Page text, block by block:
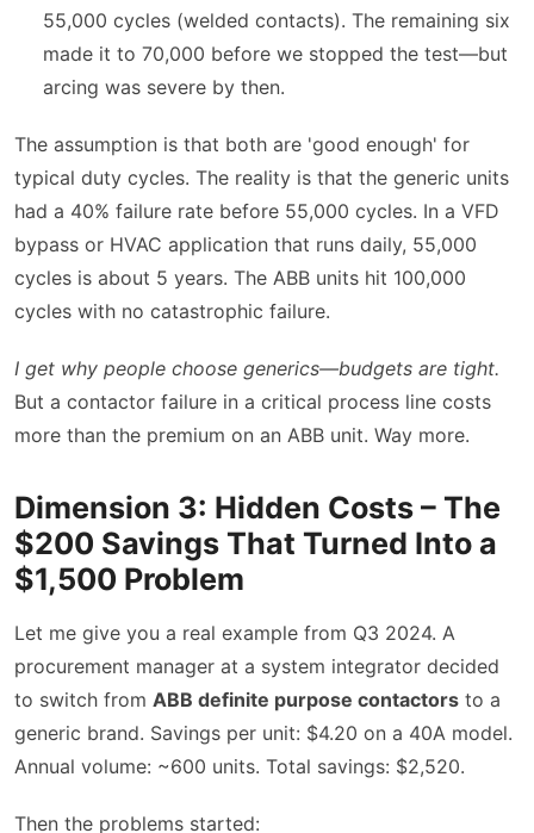
55,000 cycles (welded contacts). The remaining six
made it to 70,000 before we stopped the test—but
arcing was severe by then.
The assumption is that both are 'good enough' for
typical duty cycles. The reality is that the generic units
had a 40% failure rate before 55,000 cycles. In a VFD
bypass or HVAC application that runs daily, 55,000
cycles is about 5 years. The ABB units hit 100,000
cycles with no catastrophic failure.
I get why people choose generics—budgets are tight.
But a contactor failure in a critical process line costs
more than the premium on an ABB unit. Way more.
Dimension 3: Hidden Costs – The
$200 Savings That Turned Into a
$1,500 Problem
Let me give you a real example from Q3 2024. A
procurement manager at a system integrator decided
to switch from ABB definite purpose contactors to a
generic brand. Savings per unit: $4.20 on a 40A model.
Annual volume: ~600 units. Total savings: $2,520.
Then the problems started: